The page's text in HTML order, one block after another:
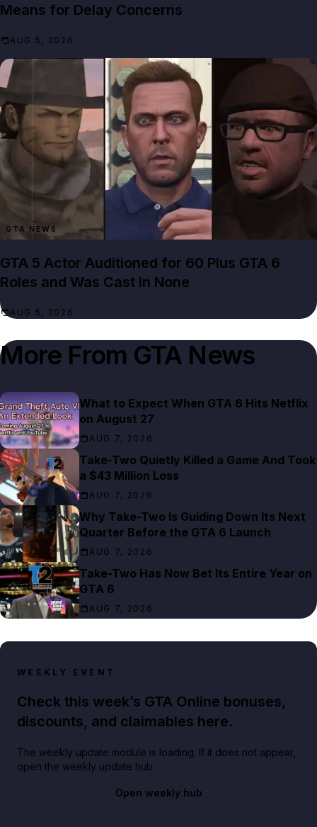
Means for Delay Concerns
AUG 5, 2026
GTA NEWS
GTA 5 Actor Auditioned for 60 Plus GTA 6
Roles and Was Cast in None
AUG 5, 2026
More From GTA News
What to Expect When GTA 6 Hits Netflix
on August 27
AUG 7, 2026
Take-Two Quietly Killed a Game And Took
a $43 Million Loss
AUG 7, 2026
Why Take-Two Is Guiding Down Its Next
Quarter Before the GTA 6 Launch
AUG 7, 2026
Take-Two Has Now Bet Its Entire Year on
GTA 6
AUG 7, 2026
WEEKLY EVENT
Check this week’s GTA Online bonuses,
discounts, and claimables here.
The weekly update module is loading. If it does not appear,
open the weekly update hub.
Open weekly hub